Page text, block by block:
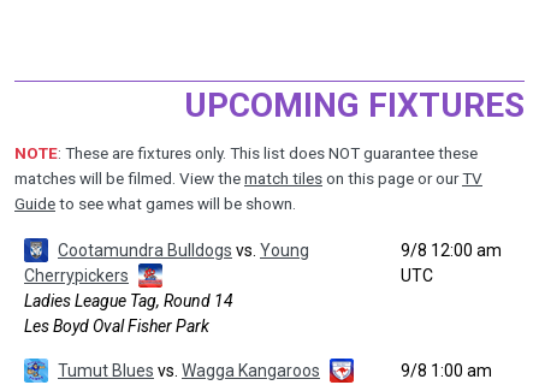
UPCOMING FIXTURES
NOTE: These are fixtures only. This list does NOT guarantee these
matches will be filmed. View the match tiles on this page or ourTV
Guide to see what games will be shown.
Cootamundra Bulldogs vs. Young
Cherrypickers
Ladies League Tag, Round 14
Les Boyd Oval Fisher Park
9/8 12:00 am
UTC
Tumut Blues vs. Wagga Kangaroos
9/8 1:00 am